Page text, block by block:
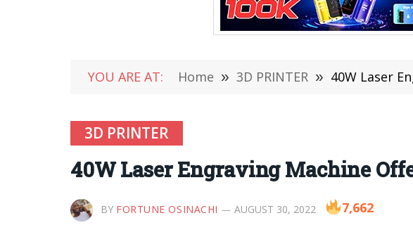
YOU ARE AT: Home » 3D PRINTER » 40W Laser
3D PRINTER
40W Laser Engraving Machine
BY FORTUNE OSINACHI AUGUST 30, 2022 7,662